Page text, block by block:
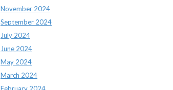
November 2024
September 2024
July 2024
June 2024
May 2024
March 2024